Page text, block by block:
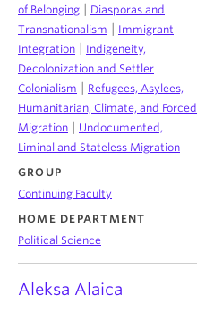
of Belonging | Diasporas and
Transnationalism | Immigrant
Integration | Indigeneity,
Decolonization and Settler
Colonialism | Refugees, Asylees,
Humanitarian, Climate, and Forced
Migration | Undocumented,
Liminal and Stateless Migration
GROUP
Continuing Faculty
HOME DEPARTMENT
Political Science
Aleksa Alaica